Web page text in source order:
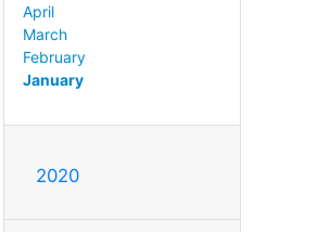
April
March
February
January
2020